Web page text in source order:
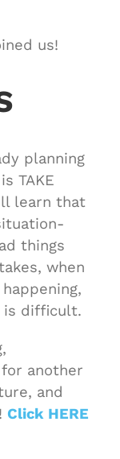
us!
planning
TAKE
learn that
things
when
is difficult.
another
and
Click HERE